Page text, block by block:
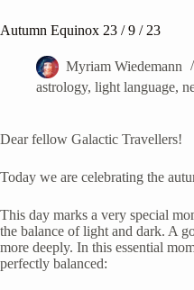
Autumn Equinox 23 / 9 / 23
Myriam Wiedemann
astrology, light language,
Dear fellow Galactic Travellers!
Today we are celebrating the
This day marks a very special
the balance of light and dark. A
more deeply. In this essential
perfectly balanced: